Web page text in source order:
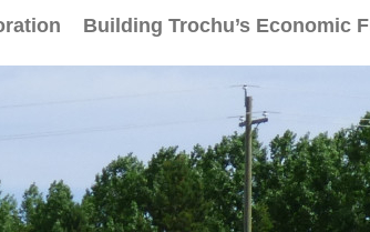
Building Trochu’s Economic